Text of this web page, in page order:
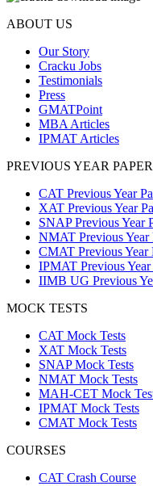
ABOUT US
Our Story
Cracku Jobs
Testimonials
Press
GMATPoint
MBA Articles
IPMAT Articles
PREVIOUS YEAR
CAT Previous Year
XAT Previous Year
SNAP Previous Year
NMAT Previous Year
CMAT Previous Year
IPMAT Previous Year
IIMB UG Previous
MOCK TESTS
CAT Mock Tests
XAT Mock Tests
SNAP Mock Tests
NMAT Mock Tests
MAH-CET Mock
IPMAT Mock Tests
CMAT Mock Tests
COURSES
CAT Crash Course